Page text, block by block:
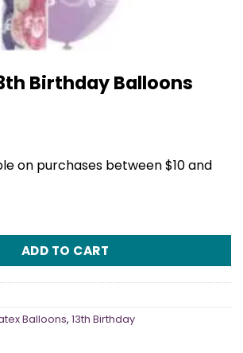
Birthday Balloons
on purchases between $10 and
ADD TO CART
Balloons, 13th Birthday